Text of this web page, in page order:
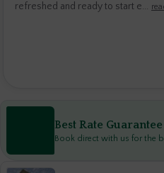
refreshed and ready to start e...
Best Rate Guarantee
Book direct with us for the